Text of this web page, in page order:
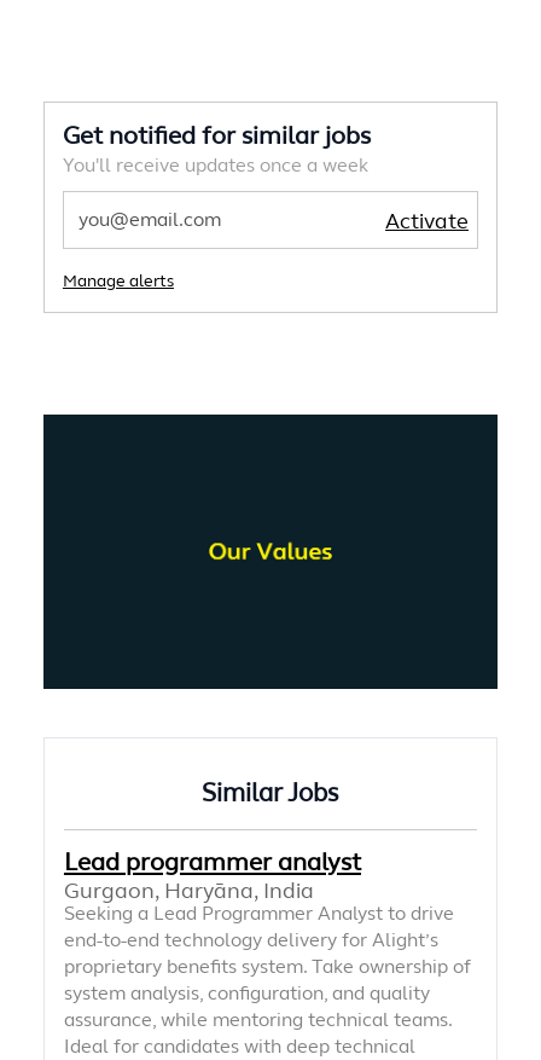
Get notified for similar jobs
You'll receive updates once a week
Activate
Manage alerts
Similar Jobs
Lead programmer analyst
Gurgaon, Haryāna, India
Seeking a Lead Programmer Analyst to drive
end-to-end technology delivery for Alight’s
proprietary benefits system. Take ownership of
system analysis, configuration, and quality
assurance, while mentoring technical teams.
Ideal for candidates with deep technical